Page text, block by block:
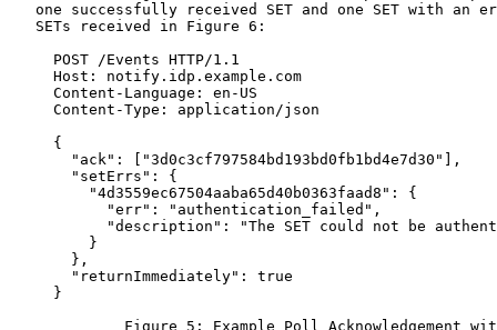
one successfully received SET and one SET with an
   SETs received in Figure 6:
     POST /Events HTTP/1.1
     Host: notify.idp.example.com
     Content-Language: en-US
     Content-Type: application/json
     {
       "ack": ["3d0c3cf797584bd193bd0fb1bd4e7d30"],
       "setErrs": {
         "4d3559ec67504aaba65d40b0363faad8": {
           "err": "authentication_failed",
"description": "The SET could not be
         }
       },
       "returnImmediately": true
     }
Figure 5: Example Poll Acknowledgement